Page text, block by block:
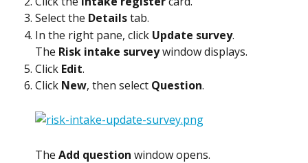
Select the Details tab.
In the right pane, click Update survey.
The Risk intake survey window displays.
Click Edit.
Click New, then select Question.
The Add question window opens.